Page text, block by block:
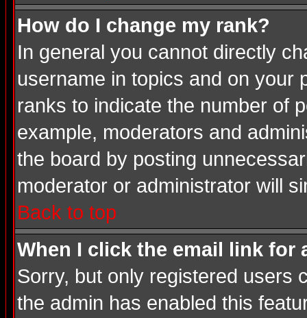
How do I change my rank?
In general you cannot directly
username in topics and on your
ranks to indicate the number of
example, moderators and
the board by posting
moderator or administrator will
Back to top
When I click the email link for
Sorry, but only registered users
the admin has enabled this